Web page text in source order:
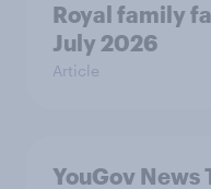
Royal family
July 2026
Article
YouGov News